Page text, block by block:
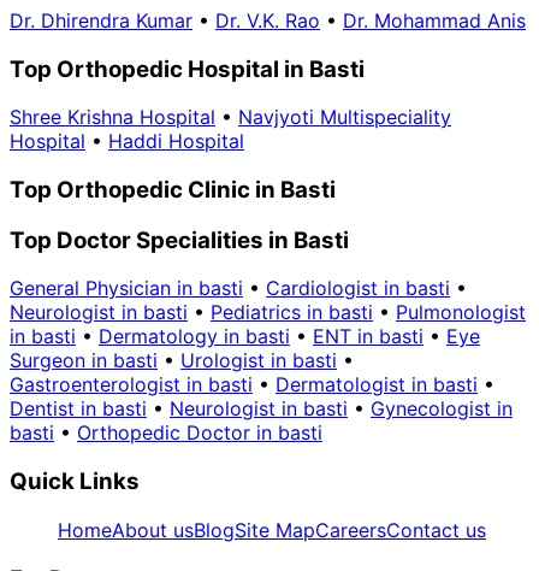
Dr. Dhirendra Kumar • Dr. V.K. Rao • Dr. Mohammad Anis
Top Orthopedic Hospital in Basti
Shree Krishna Hospital • Navjyoti Multispeciality
Hospital • Haddi Hospital
Top Orthopedic Clinic in Basti
Top Doctor Specialities in Basti
General Physician in basti • Cardiologist in basti •
Neurologist in basti • Pediatrics in basti • Pulmonologist
in basti • Dermatology in basti • ENT in basti • Eye
Surgeon in basti • Urologist in basti •
Gastroenterologist in basti • Dermatologist in basti •
Dentist in basti • Neurologist in basti • Gynecologist in
basti • Orthopedic Doctor in basti
Quick Links
HomeAbout usBlogSite MapCareersContact us